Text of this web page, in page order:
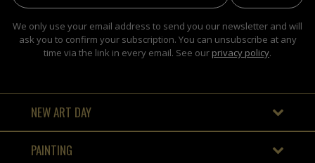
We only use your email address to send you our newsletter and will
ask you to confirm your subscription. You can unsubscribe at any
time via the link in every email. See our privacy policy.
NEW ART DAY
PAINTING